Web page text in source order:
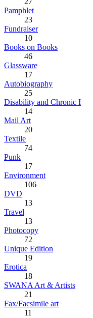
Pamphlet
23
Fundraiser
10
Books on Books
46
Glassware
17
Autobiography
25
Disability and Chronic I
14
Mail Art
20
Textile
74
Punk
17
Environment
106
DVD
13
Travel
13
Photocopy
72
Unique Edition
19
Erotica
18
SWANA Art & Artists
21
Fax/Facsimile art
11